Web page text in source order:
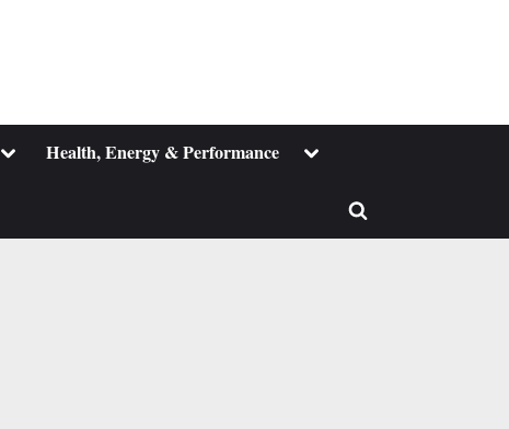
ToggleHealth, Energy & Performance Toggle
Toggle